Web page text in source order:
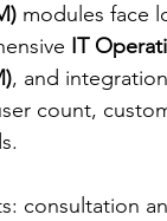
modules face
IT
, and
count,
consultation